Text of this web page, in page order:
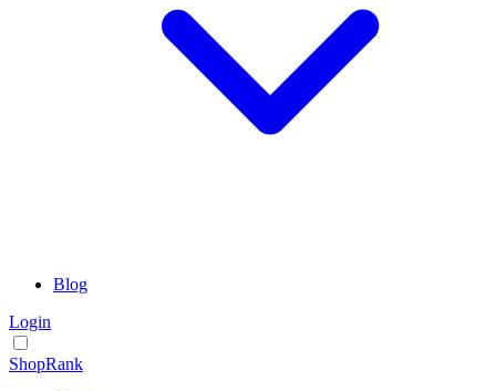
Blog
Login
ShopRank